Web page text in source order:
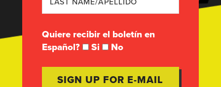
Quiere recibir el boletín en
Español?
Si No